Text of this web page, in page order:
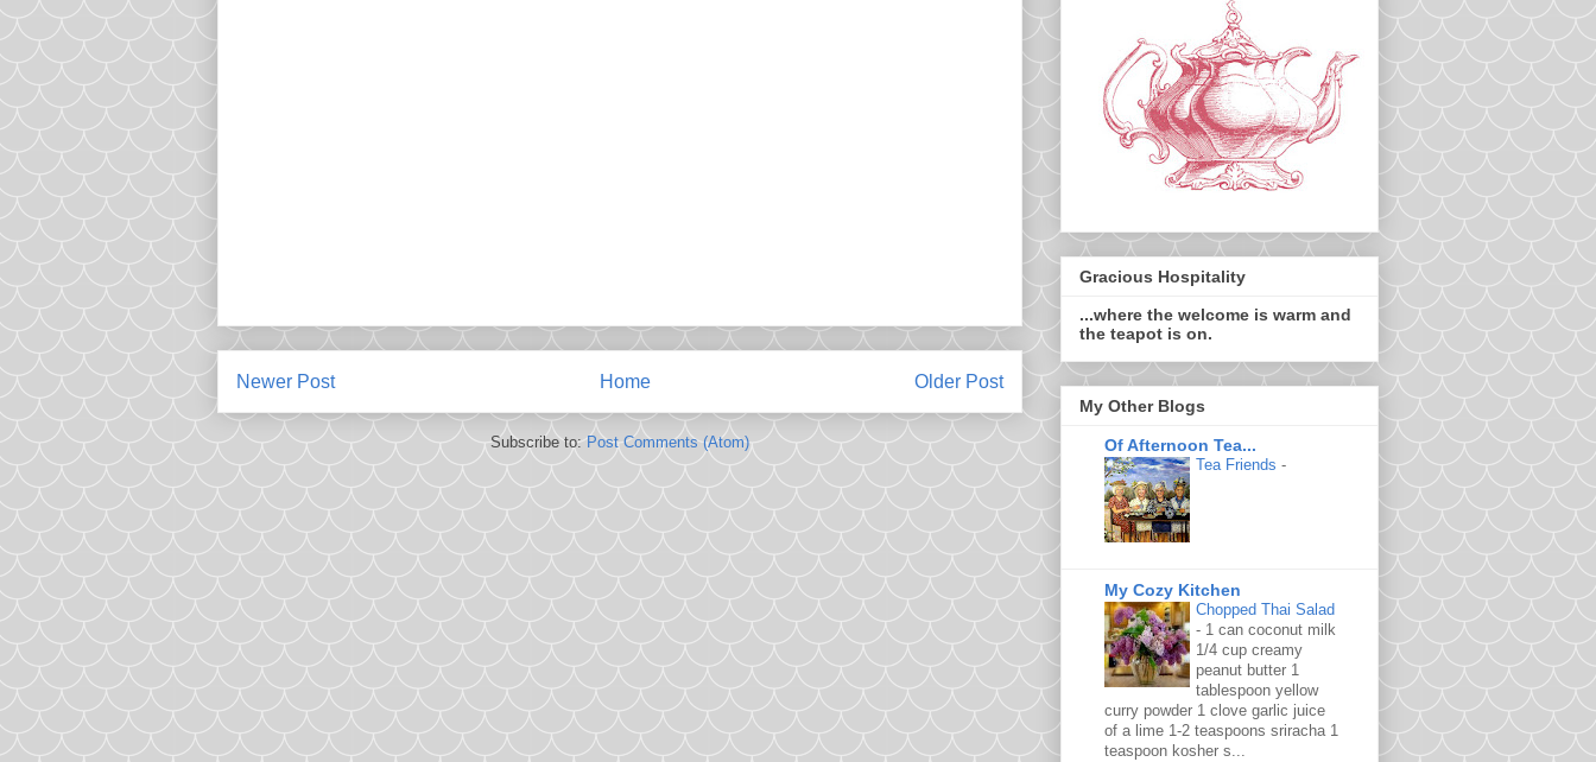
Newer Post Older Post
Home
Subscribe to:Post Comments (Atom)
Gracious Hospitality
...where the welcome is warm and
the teapot is on.
My Other Blogs
Of Afternoon Tea...
Tea Friends -
My Cozy Kitchen
Chopped Thai Salad
- 1 can coconut milk
1/4 cup creamy
peanut butter 1
tablespoon yellow
curry powder 1 clove garlic juice
of a lime 1-2 teaspoons sriracha 1
teaspoon kosher s...